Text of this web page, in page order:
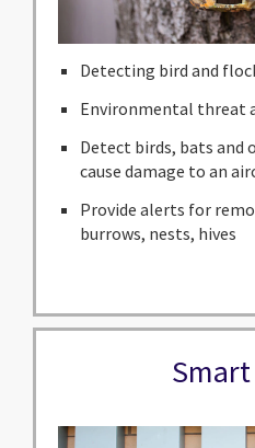
Detecting bird and
Environmental threat
Detect birds, bats
cause damage to an
Provide alerts for
burrows, nests, hives